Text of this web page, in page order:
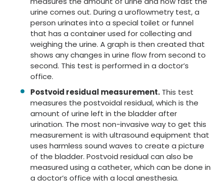
urine comes out. During a uroflowmetry test, a
person urinates into a special toilet or funnel
that has a container used for collecting and
weighing the urine. A graph is then created that
shows any changes in urine flow from second to
second. This test is performed in a doctor’s
office.
Postvoid residual measurement. This test
measures the postvoidal residual, which is the
amount of urine left in the bladder after
urination. The most non-invasive way to get this
measurement is with ultrasound equipment that
uses harmless sound waves to create a picture
of the bladder. Postvoid residual can also be
measured using a catheter, which can be done in
a doctor’s office with a local anesthesia.